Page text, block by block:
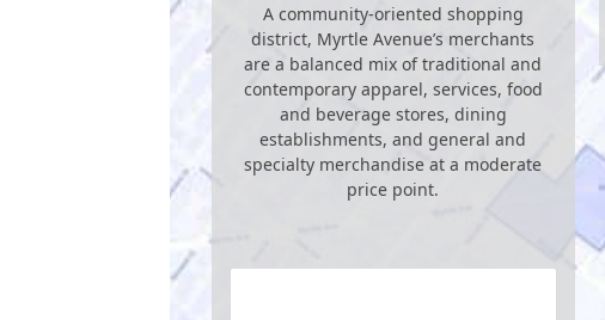
A community-oriented shopping
district, Myrtle Avenue’s merchants
are a balanced mix of traditional and
contemporary apparel, services, food
and beverage stores, dining
establishments, and general and
specialty merchandise at a moderate
price point.